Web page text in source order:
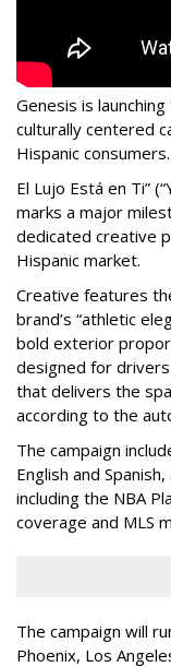
Genesis is
culturally centered
Hispanic consumers.
El Lujo Está en Ti”
marks a major
dedicated creative
Hispanic market.
Creative features
brand’s “athletic
bold exterior
designed for
that delivers the
according to the
The campaign
English and
including the NBA
coverage and MLS
The campaign will
Phoenix, Los